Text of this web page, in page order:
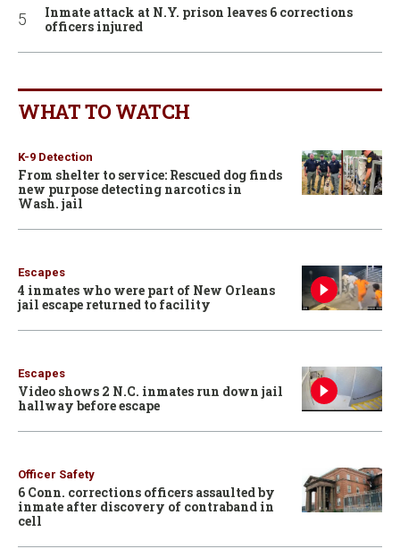
Inmate attack at N.Y. prison leaves 6 corrections
officers injured
WHAT TO WATCH
K-9 Detection
From shelter to service: Rescued dog finds
new purpose detecting narcotics in
Wash. jail
Escapes
4 inmates who were part of New Orleans
jail escape returned to facility
Escapes
Video shows 2 N.C. inmates run down jail
hallway before escape
Officer Safety
6 Conn. corrections officers assaulted by
inmate after discovery of contraband in
cell